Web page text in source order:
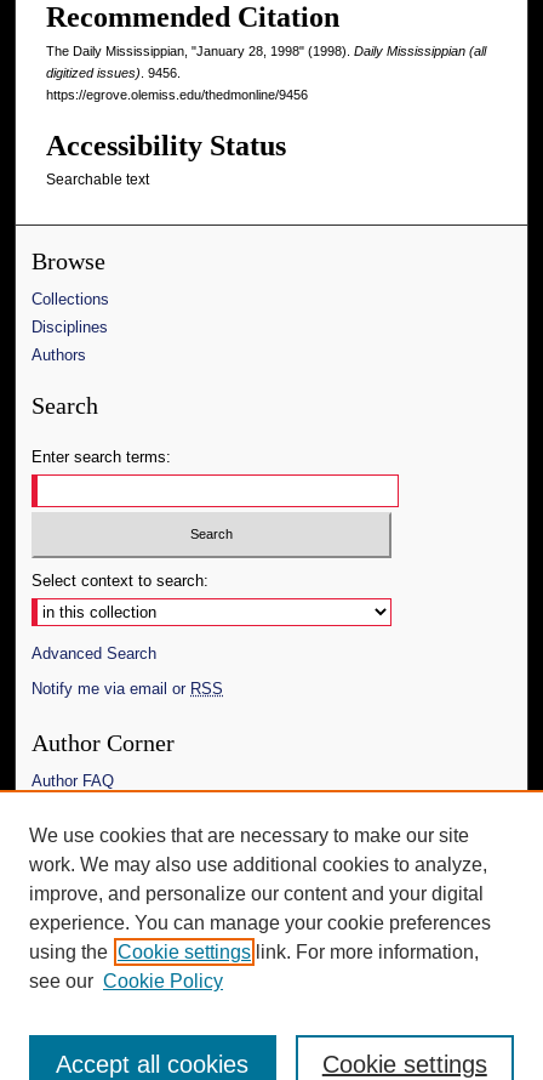
Recommended Citation
The Daily Mississippian, "January 28, 1998" (1998). Daily Mississippian (all
digitized issues) . 9456.
https://egrove.olemiss.edu/thedmonline/9456
Accessibility Status
Searchable text
Browse
Collections
Disciplines
Authors
Search
Enter search terms:
Select context to search:
Advanced Search
Notify me via email or RSS
Author Corner
Author FAQ
Links
The Daily Mississippian
Additional Information
Request an Accessible Copy
We use cookies that are necessary to make our site
work. We may also use additional cookies to analyze,
improve, and personalize our content and your digital
experience. You can manage your cookie preferences
using the Cookie settings link. For more information,
see our Cookie Policy
Cookie settings
Accept all cookies